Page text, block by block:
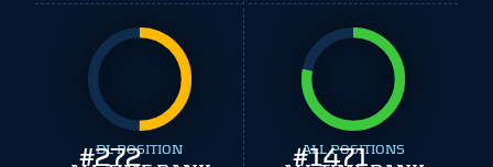
#272
DL POSITION #1471
ALL POSITIONS